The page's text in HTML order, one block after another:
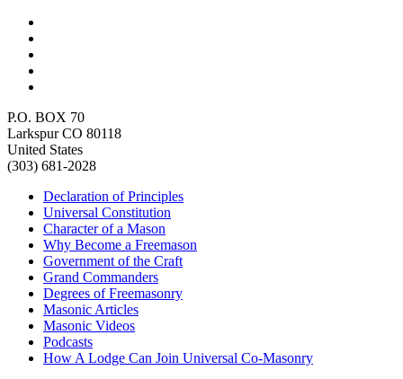
P.O. BOX 70
Larkspur CO 80118
United States
(303) 681-2028
Declaration of Principles
Universal Constitution
Character of a Mason
Why Become a Freemason
Government of the Craft
Grand Commanders
Degrees of Freemasonry
Masonic Articles
Masonic Videos
Podcasts
How A Lodge Can Join Universal Co-Masonry